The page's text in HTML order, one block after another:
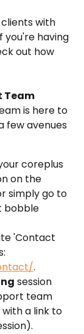
clients with
you're having
out how
Team
is here to
few avenues
coreplus
on the
simply go to
bobble
'Contact
.
session
team
with a link to